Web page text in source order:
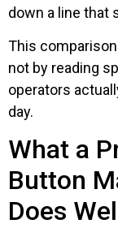
down a line that
This
not by reading
operators
day.
What a
Button
Does